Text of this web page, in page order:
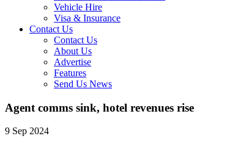
Vehicle Hire
Visa & Insurance
Contact Us
Contact Us
About Us
Advertise
Features
Send Us News
Agent comms sink, hotel revenues rise
9 Sep 2024